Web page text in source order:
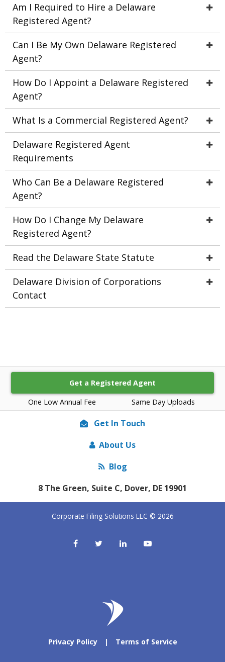
One Low Annual Fee Same Day Uploads
Get a Registered Agent
Am I Required to Hire a Delaware
Registered Agent?
Can I Be My Own Delaware Registered
Agent?
How Do I Appoint a Delaware Registered
Agent?
What Is a Commercial Registered Agent?
Delaware Registered Agent
Requirements
Who Can Be a Delaware Registered
Agent?
How Do I Change My Delaware
Registered Agent?
Read the Delaware State Statute
Delaware Division of Corporations
Contact
Get In Touch
About Us
Blog
8 The Green, Suite C, Dover, DE 19901
Corporate Filing Solutions LLC © 2026
Privacy Policy | Terms of Service